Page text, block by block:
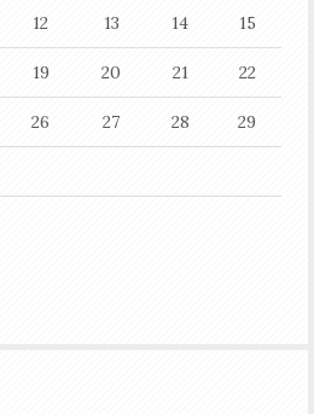
12 13 14 15
19 20 21 22
26 27 28 29